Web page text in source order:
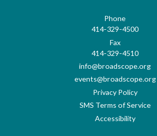
Phone
414-329-4500
Fax
414-329-4510
info@broadscope.org
events@broadscope.org
Privacy Policy
SMS Terms of Service
Accessibility